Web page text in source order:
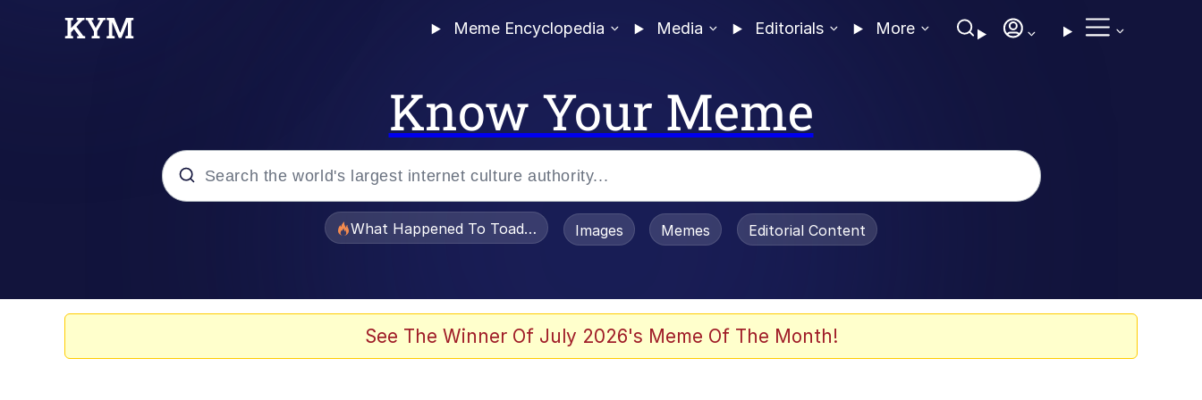
Meme Encyclopedia Media Editorials More
Know Your Meme
What Happened To Toadsworth / Toadsworth Is Dead
Images Memes Editorial Content
See The Winner Of July 2026's Meme Of The Month!